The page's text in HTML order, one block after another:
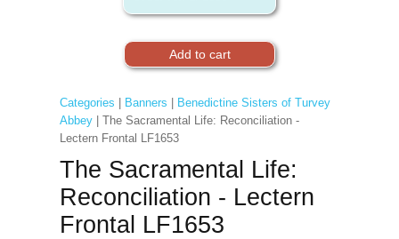
Categories Banners
Benedictine Sisters of Turvey
Abbey| The Sacramental Life: Reconciliation -
Lectern Frontal LF1653
The Sacramental Life:
Reconciliation - Lectern
Frontal LF1653